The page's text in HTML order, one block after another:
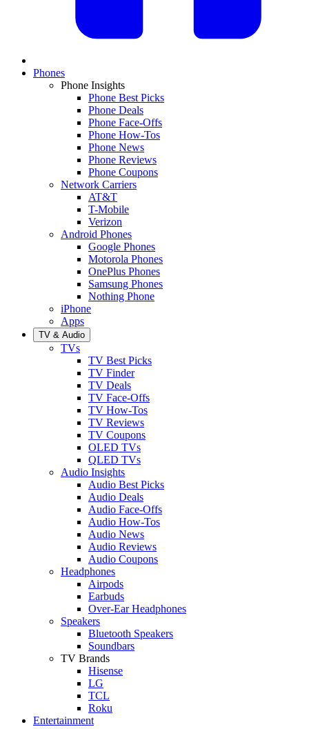
Phones
Phone Insights
Phone Best Picks
Phone Deals
Phone Face-Offs
Phone How-Tos
Phone News
Phone Reviews
Phone Coupons
Network Carriers
AT&T
T-Mobile
Verizon
Android Phones
Google Phones
Motorola Phones
OnePlus Phones
Samsung Phones
Nothing Phone
iPhone
Apps
TV & Audio
TVs
TV Best Picks
TV Finder
TV Deals
TV Face-Offs
TV How-Tos
TV Reviews
TV Coupons
OLED TVs
QLED TVs
Audio Insights
Audio Best Picks
Audio Deals
Audio Face-Offs
Audio How-Tos
Audio News
Audio Reviews
Audio Coupons
Headphones
Airpods
Earbuds
Over-Ear Headphones
Speakers
Bluetooth Speakers
Soundbars
TV Brands
Hisense
LG
TCL
Roku
Entertainment